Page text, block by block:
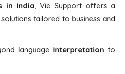
in India , Vie Support offers a
tailored to business and
language Interpretation to